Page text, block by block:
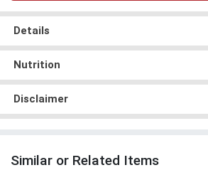
Details
Nutrition
Disclaimer
Similar or Related Items